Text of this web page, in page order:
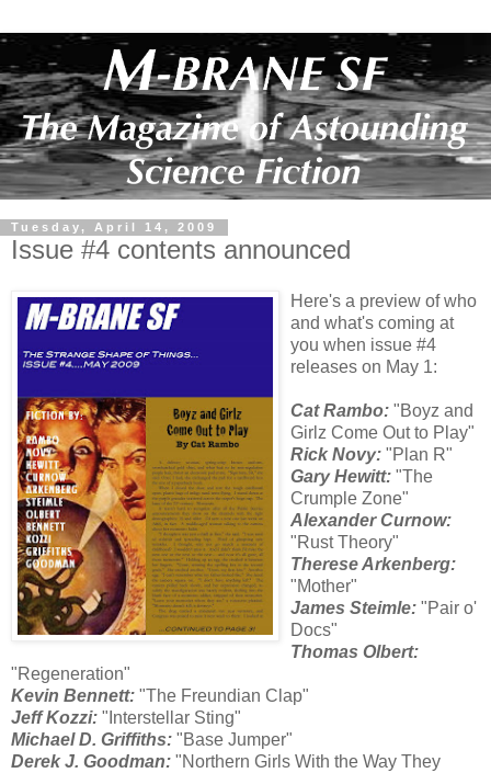
Tuesday, April 14, 2009
Issue #4 contents announced
Here's a preview of who
and what's coming at
you when issue #4
releases on May 1:
Cat Rambo: "Boyz and
Girlz Come Out to Play"
Rick Novy: "Plan R"
Gary Hewitt: "The
Crumple Zone"
Alexander Curnow:
"Rust Theory"
Therese Arkenberg:
"Mother"
James Steimle: "Pair o'
Docs"
Thomas Olbert:
"Regeneration"
Kevin Bennett: "The Freundian Clap"
Jeff Kozzi: "Interstellar Sting"
Michael D. Griffiths: "Base Jumper"
Derek J. Goodman: "Northern Girls With the Way They